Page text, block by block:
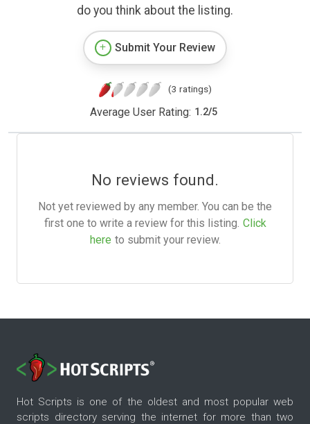
do you think about the listing.
Submit Your Review
(3 ratings)
Average User Rating: 1.2/5
No reviews found.
Not yet reviewed by any member. You can be the
first one to write a review for this listing. Click
here to submit your review.
Hot Scripts is one of the oldest and most popular web
scripts directory serving the internet for more than two